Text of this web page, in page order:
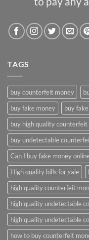
TAGS
buy counterfeit money
buy fake money
buy
buy high quality counterfeit
buy undetectable
Can I buy fake money online
High quality bills for sale
high quality counterfeit
high quality undetectable
high quality undetectable
how to buy counterfeit